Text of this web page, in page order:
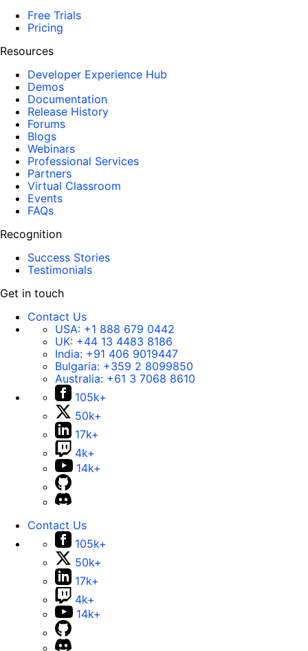
Free Trials
Pricing
Resources
Developer Experience Hub
Demos
Documentation
Release History
Forums
Blogs
Webinars
Professional Services
Partners
Virtual Classroom
Events
FAQs
Recognition
Success Stories
Testimonials
Get in touch
Contact Us
USA: +1 888 679 0442
UK: +44 13 4483 8186
India: +91 406 9019447
Bulgaria: +359 2 8099850
Australia: +61 3 7068 8610
105k+
50k+
17k+
4k+
14k+
Contact Us
105k+
50k+
17k+
4k+
14k+